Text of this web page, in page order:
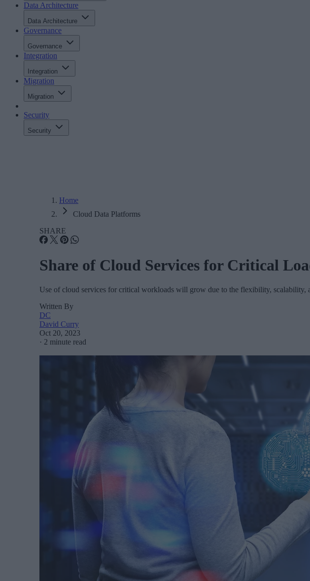
Data Architecture
Data Architecture
Governance
Governance
Integration
Integration
Migration
Migration
Security
Security
Home
Cloud Data Platforms
SHARE
Share of Cloud Services for Critical
Use of cloud services for critical workloads will grow due to the flexibility, scalability,
Written By
DC
David Curry
Oct 20, 2023
· 2 minute read